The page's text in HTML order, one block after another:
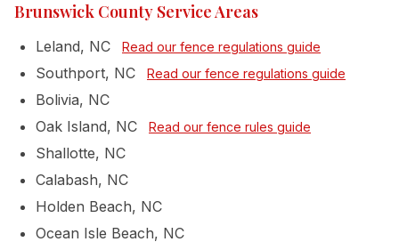
Brunswick County Service Areas
Leland, NC Read our fence regulations guide
Southport, NC Read our fence regulations guide
Bolivia, NC
Oak Island, NC
Read our fence rules guide
Shallotte, NC
Calabash, NC
Holden Beach, NC
Ocean Isle Beach, NC